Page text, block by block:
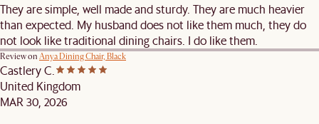
They are simple, well made and sturdy. They are much heavier
than expected. My husband does not like them much, they do
not look like traditional dining chairs. I do like them.
Review on Anya Dining Chair, Black
Castlery C.
United Kingdom
MAR 30, 2026